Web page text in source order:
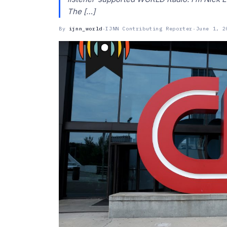
The […]
By ijnn_world ·IJNN Contributing Reporter · June 1,